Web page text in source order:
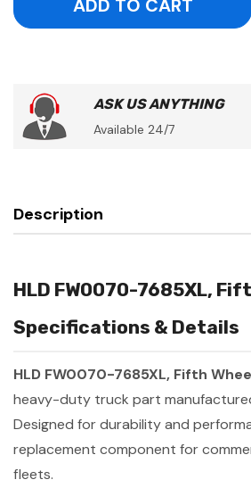
ASK US ANYTHING
Available 24/7
Description
HLD FW0070-7685XL,
Specifications & Details
HLD FW0070-7685XL, Fifth
heavy-duty truck part
Designed for durability and
replacement component for
fleets.